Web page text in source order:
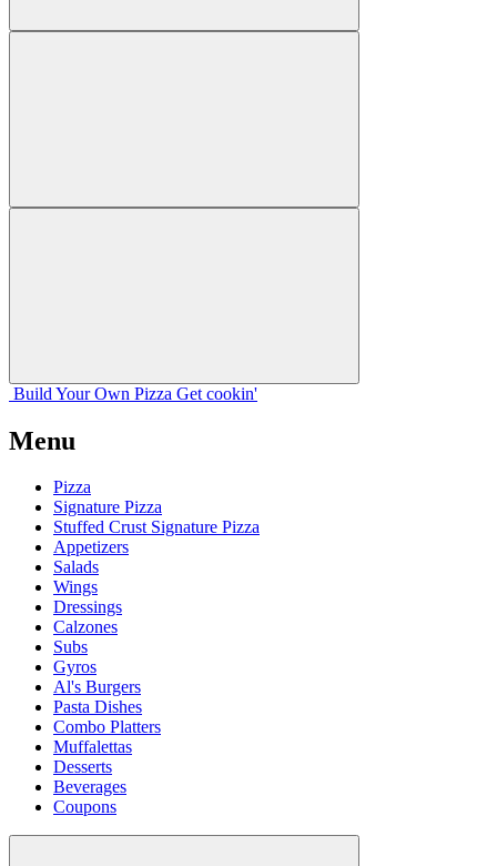
Build Your Own Pizza Get cookin'
Menu
Pizza
Signature Pizza
Stuffed Crust Signature Pizza
Appetizers
Salads
Wings
Dressings
Calzones
Subs
Gyros
Al's Burgers
Pasta Dishes
Combo Platters
Muffalettas
Desserts
Beverages
Coupons